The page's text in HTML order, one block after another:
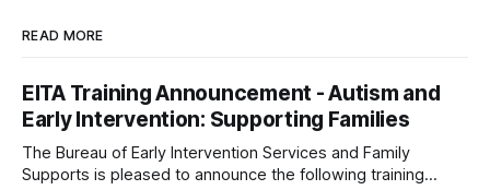
READ MORE
EITA Training Announcement - Autism and
Early Intervention: Supporting Families
The Bureau of Early Intervention Services and Family
Supports is pleased to announce the following training